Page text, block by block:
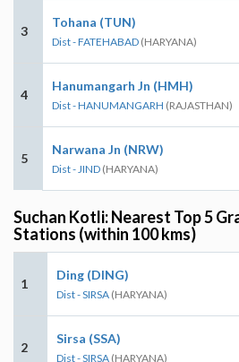
3
Tohana (TUN)
Dist - FATEHABAD (HARYANA)
4
Hanumangarh Jn (HMH)
Dist - HANUMANGARH (RAJASTHAN)
5
Narwana Jn (NRW)
Dist - JIND (HARYANA)
Suchan Kotli: Nearest Top 5
Stations (within 100 kms)
1
Ding (DING)
Dist - SIRSA (HARYANA)
2
Sirsa (SSA)
Dist - SIRSA (HARYANA)